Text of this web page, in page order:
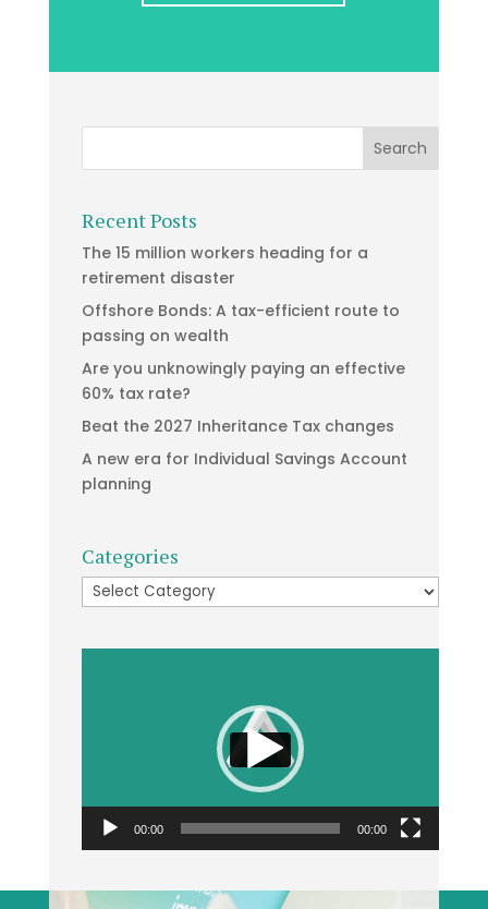
Recent Posts
The 15 million workers heading for a
retirement disaster
Offshore Bonds: A tax-efficient route to
passing on wealth
Are you unknowingly paying an effective
60% tax rate?
Beat the 2027 Inheritance Tax changes
A new era for Individual Savings Account
planning
Categories
Categories
00:00 00:00